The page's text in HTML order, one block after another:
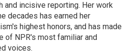
and incisive reporting. Her work
decades has earned her
highest honors, and has made
of NPR's most familiar and
voices.